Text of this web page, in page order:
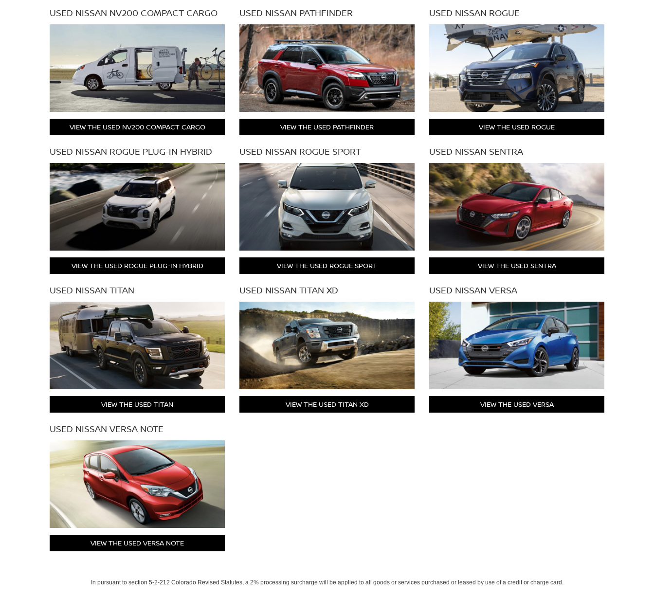
USED NISSAN NV200 COMPACT CARGO
VIEW THE USED NV200 COMPACT CARGO
USED NISSAN PATHFINDER
VIEW THE USED PATHFINDER
USED NISSAN ROGUE
VIEW THE USED ROGUE
USED NISSAN ROGUE PLUG-IN HYBRID
VIEW THE USED ROGUE PLUG-IN HYBRID
USED NISSAN ROGUE SPORT
VIEW THE USED ROGUE SPORT
USED NISSAN SENTRA
VIEW THE USED SENTRA
USED NISSAN TITAN
VIEW THE USED TITAN
USED NISSAN TITAN XD
VIEW THE USED TITAN XD
USED NISSAN VERSA
VIEW THE USED VERSA
USED NISSAN VERSA NOTE
VIEW THE USED VERSA NOTE
In pursuant to section 5-2-212 Colorado Revised Statutes, a 2% processing surcharge will be applied to all goods or services purchased or leased by use of a credit or charge card.